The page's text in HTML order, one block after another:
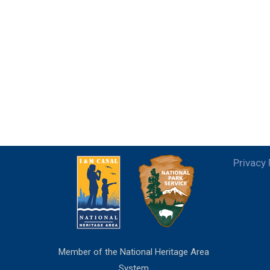
Member of the National Heritage Area
Privacy